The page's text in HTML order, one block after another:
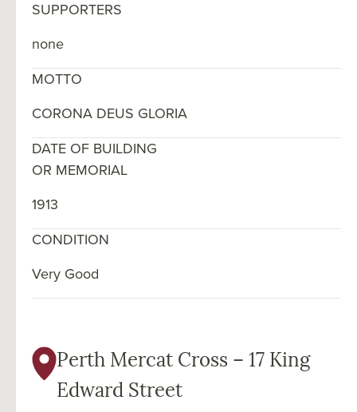
SUPPORTERS
none
MOTTO
CORONA DEUS GLORIA
DATE OF BUILDING
OR MEMORIAL
1913
CONDITION
Very Good
Perth Mercat Cross – 17 King
Edward Street